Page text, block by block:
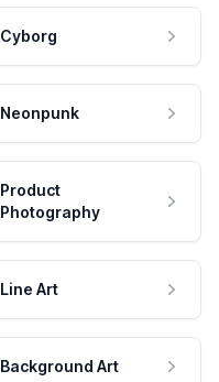
Cyborg
Neonpunk
Product
Photography
Line Art
Background Art